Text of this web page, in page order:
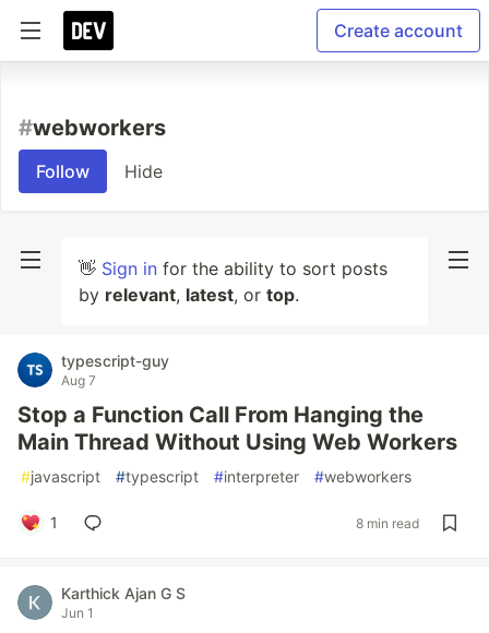
Create account
#webworkers
Follow Hide
👋 Sign in for the ability to sort posts
by relevant, latest, or top.
typescript-guy
Aug 7
Stop a Function Call From Hanging the
Main Thread Without Using Web Workers
#javascript #typescript #interpreter #webworkers
1 8 min read
Karthick Ajan G S
Jun 1